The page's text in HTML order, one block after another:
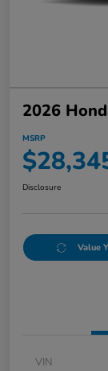
2026
MSRP
Disclosure
Value
VIN